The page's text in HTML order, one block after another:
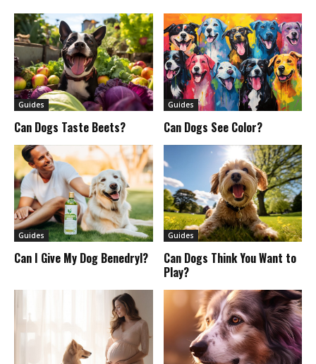
Guides
Can Dogs Taste Beets?
Guides
Can Dogs See Color?
Guides
Can I Give My Dog Benedryl?
Guides
Can Dogs Think You Want to
Play?